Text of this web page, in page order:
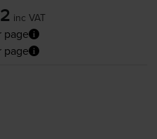
inc VAT
page
page